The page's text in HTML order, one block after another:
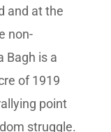
and at the
non-
Bagh is a
of 1919
point
struggle.